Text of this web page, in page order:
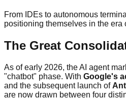
From IDEs to autonomous
positioning themselves in the era
The Great
As of early 2026, the AI agent
"chatbot" phase. With Google's
and the subsequent launch of
are now drawn between four